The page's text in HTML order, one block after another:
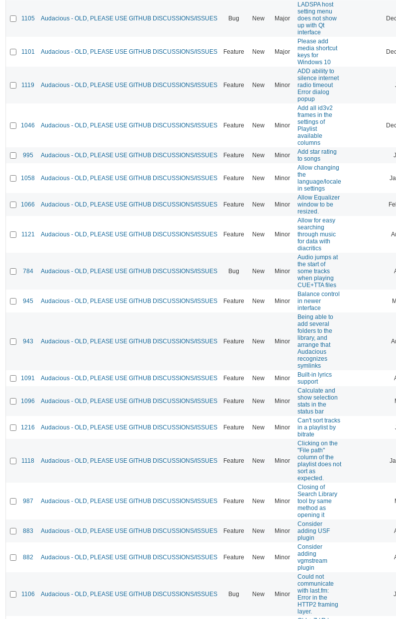
1105 Audacious - OLD, PLEASE USE GITHUB DISCUSSIONS/ISSUES Bug New Major
LADSPA host
setting menu
does not show
up with Qt
interface
1101 Audacious - OLD, PLEASE USE GITHUB DISCUSSIONS/ISSUES Feature New Major
Please add
media shortcut
keys for
Windows 10
1119 Audacious - OLD, PLEASE USE GITHUB DISCUSSIONS/ISSUES Feature New Minor
ADD ability to
silence internet
radio timeout
Error dialog
popup
1046 Audacious - OLD, PLEASE USE GITHUB DISCUSSIONS/ISSUES Feature New Minor
Add all id3v2
frames in the
settings of
Playlist
available
columns
995 Audacious - OLD, PLEASE USE GITHUB DISCUSSIONS/ISSUES Feature New Minor
Add star rating
to songs
1058 Audacious - OLD, PLEASE USE GITHUB DISCUSSIONS/ISSUES Feature New Minor
Allow changing
the
language/locale
in settings
1066 Audacious - OLD, PLEASE USE GITHUB DISCUSSIONS/ISSUES Feature New Minor
Allow Equalizer
window to be
resized.
1121 Audacious - OLD, PLEASE USE GITHUB DISCUSSIONS/ISSUES Feature New Minor
Allow for easy
searching
through music
for data with
diacritics
784 Audacious - OLD, PLEASE USE GITHUB DISCUSSIONS/ISSUES Bug New Minor
Audio jumps at
the start of
some tracks
when playing
CUE+TTA files
945 Audacious - OLD, PLEASE USE GITHUB DISCUSSIONS/ISSUES Feature New Minor
Balance control
in newer
interface
943 Audacious - OLD, PLEASE USE GITHUB DISCUSSIONS/ISSUES Feature New Minor
Being able to
add several
folders to the
library, and
arrange that
Audacious
recognizes
symlinks
1091 Audacious - OLD, PLEASE USE GITHUB DISCUSSIONS/ISSUES Feature New Minor
Built-in lyrics
support
1096 Audacious - OLD, PLEASE USE GITHUB DISCUSSIONS/ISSUES Feature New Minor
Calculate and
show selection
stats in the
status bar
1216 Audacious - OLD, PLEASE USE GITHUB DISCUSSIONS/ISSUES Feature New Minor
Can't sort tracks
in a playlist by
bitrate
1118 Audacious - OLD, PLEASE USE GITHUB DISCUSSIONS/ISSUES Feature New Minor
Clicking on the
"File path"
column of the
playlist does not
sort as
expected.
987 Audacious - OLD, PLEASE USE GITHUB DISCUSSIONS/ISSUES Feature New Minor
Closing of
Search Library
tool by same
method as
opening it
883 Audacious - OLD, PLEASE USE GITHUB DISCUSSIONS/ISSUES Feature New Minor
Consider
adding USF
plugin
882 Audacious - OLD, PLEASE USE GITHUB DISCUSSIONS/ISSUES Feature New Minor
Consider
adding
vgmstream
plugin
1106 Audacious - OLD, PLEASE USE GITHUB DISCUSSIONS/ISSUES Bug New Minor
Could not
communicate
with last.fm:
Error in the
HTTP2 framing
layer.